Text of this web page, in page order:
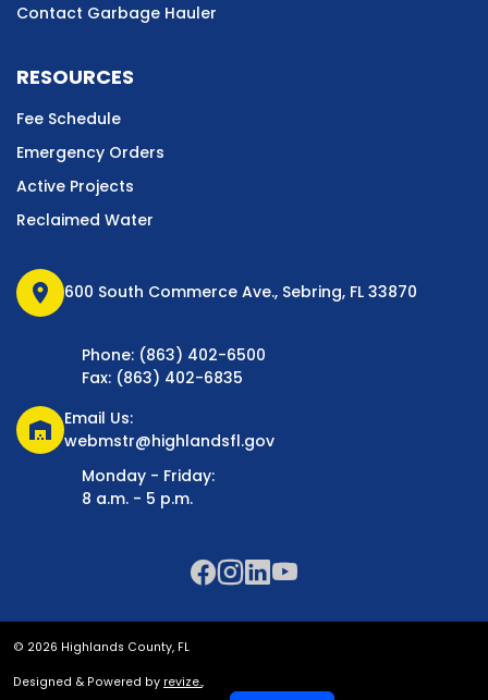
Contact Garbage Hauler
RESOURCES
Fee Schedule
Emergency Orders
Active Projects
Reclaimed Water
location_on 600 South Commerce Ave., Sebring, FL 33870
Phone: (863) 402-6500
Fax: (863) 402-6835
warehouse
Email Us:
webmstr@highlandsfl.gov
Monday - Friday:
8 a.m. - 5 p.m.
© 2026 Highlands County, FL
Designed & Powered by revize.,